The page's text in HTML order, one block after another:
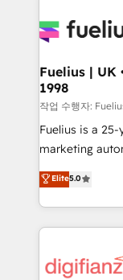
for you and execute
framework,
HubSpot and
can support
other ones listed in
HubSpot implementation -
is there for you to: - Grow revenue, and
business more
more people - Get the most out of your HubSpot
Fuelius | UK
1998
작업 수행자:
Fuelius is a
marketing
enable mid-
maximise their
growth. We modernise platforms, streamline
operations
supercharge revenue
Elite5.0